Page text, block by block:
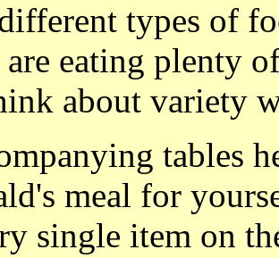
types of
eating plenty
about variety
tables
meal for
single item on